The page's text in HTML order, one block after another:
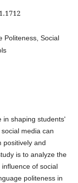
Politeness, Social
in shaping students'
media can
positively and
is to analyze the
of social
politeness in